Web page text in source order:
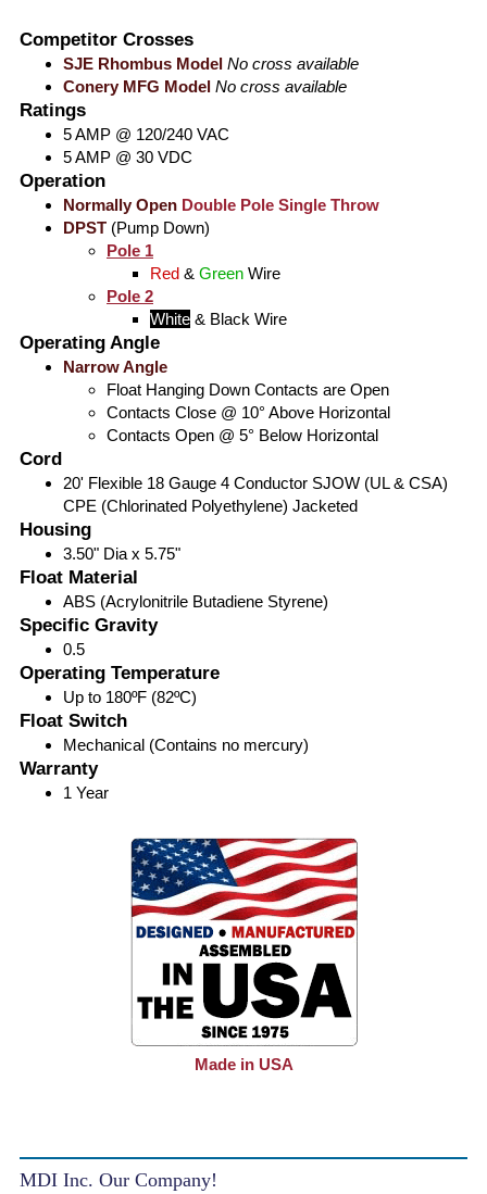
Competitor Crosses
SJE Rhombus Model No cross available
Conery MFG Model No cross available
Ratings
5 AMP @ 120/240 VAC
5 AMP @ 30 VDC
Operation
Normally Open Double Pole Single Throw
DPST (Pump Down)
Pole 1
Red & Green Wire
Pole 2
White & Black Wire
Operating Angle
Narrow Angle
Float Hanging Down Contacts are Open
Contacts Close @ 10° Above Horizontal
Contacts Open @ 5° Below Horizontal
Cord
20' Flexible 18 Gauge 4 Conductor SJOW (UL & CSA)
CPE (Chlorinated Polyethylene) Jacketed
Housing
3.50" Dia x 5.75"
Float Material
ABS (Acrylonitrile Butadiene Styrene)
Specific Gravity
0.5
Operating Temperature
Up to 180ºF (82ºC)
Float Switch
Mechanical (Contains no mercury)
Warranty
1 Year
Made in USA
MDI Inc. Our Company!